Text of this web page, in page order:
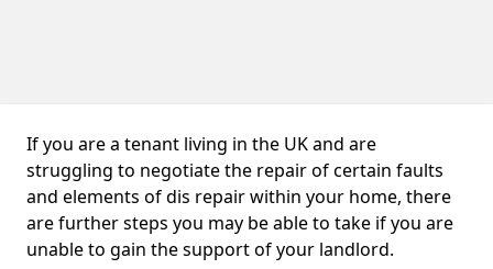
If you are a tenant living in the UK and are
struggling to negotiate the repair of certain faults
and elements of dis repair within your home, there
are further steps you may be able to take if you are
unable to gain the support of your landlord.